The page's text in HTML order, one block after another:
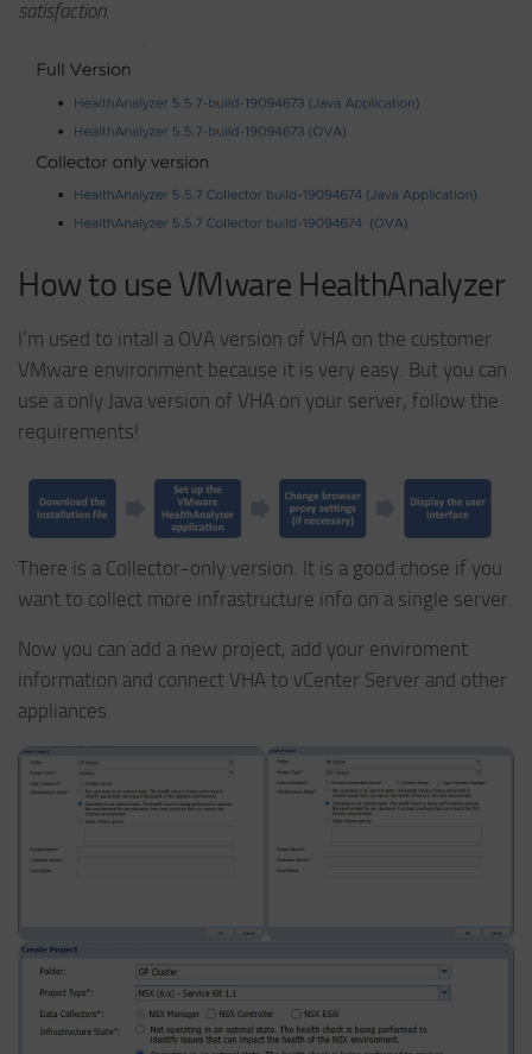
satisfaction.
How to use VMware HealthAnalyzer
I’m used to intall a OVA version of VHA on the customer
VMware environment because it is very easy. But you can
use a only Java version of VHA on your server, follow the
requirements!
There is a Collector-only version. It is a good chose if you
want to collect more infrastructure info on a single server.
Now you can add a new project, add your enviroment
information and connect VHA to vCenter Server and other
appliances.